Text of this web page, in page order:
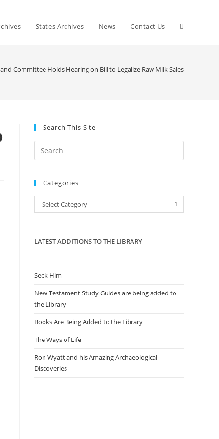
States Archives News Contact Us Toggle
Committee Holds Hearing on Bill to Legalize Raw Milk Sales
Search This Site
Escape
the
Categories
Categories
Select Category
LATEST ADDITIONS TO THE LIBRARY
Seek Him
New Testament Study Guides are being added to
the Library
Books Are Being Added to the Library
The Ways of Life
Ron Wyatt and his Amazing Archaeological
Discoveries